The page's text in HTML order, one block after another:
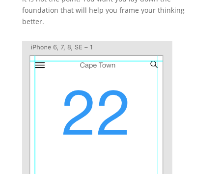
foundation that will help you frame your thinking
better.